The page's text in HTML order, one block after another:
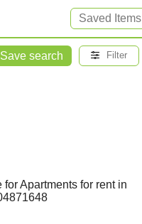
Saved Items
Save search Filter